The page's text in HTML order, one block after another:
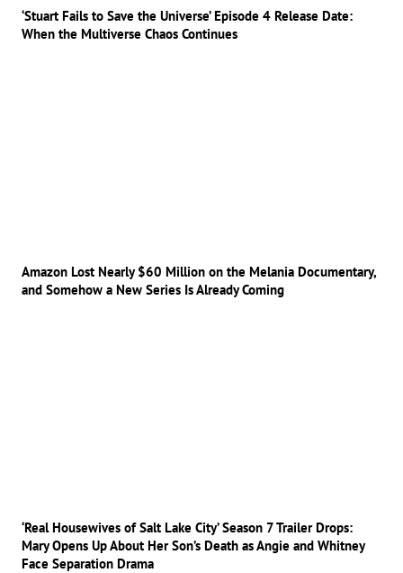
‘Stuart Fails to Save the Universe’ Episode 4 Release Date:
When the Multiverse Chaos Continues
Amazon Lost Nearly $60 Million on the Melania Documentary,
and Somehow a New Series Is Already Coming
‘Real Housewives of Salt Lake City’ Season 7 Trailer Drops:
Mary Opens Up About Her Son’s Death as Angie and Whitney
Face Separation Drama